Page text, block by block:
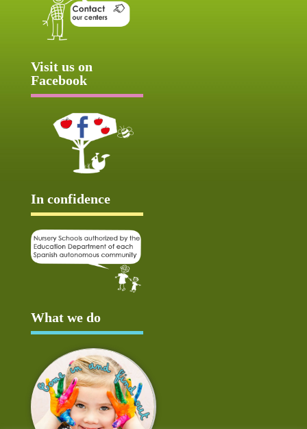
Visit us on
Facebook
In confidence
What we do